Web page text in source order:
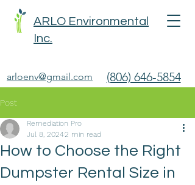
ARLO Environmental
Inc.
arloenv@gmail.com (806) 646-5854
Post
How to Choose the Right
Dumpster Rental Size in
Remediation Pro
Jul 8, 20242 min read